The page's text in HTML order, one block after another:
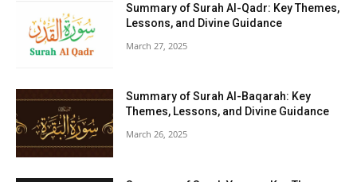
Summary of Surah Al-Qadr: Key Themes,
Lessons, and Divine Guidance
March 27, 2025
Summary of Surah Al-Baqarah: Key
Themes, Lessons, and Divine Guidance
March 26, 2025